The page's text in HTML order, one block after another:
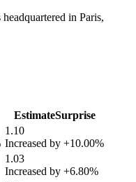
in Paris,
EstimateSurprise
1.10
Increased by +10.00%
1.03
Increased by +6.80%